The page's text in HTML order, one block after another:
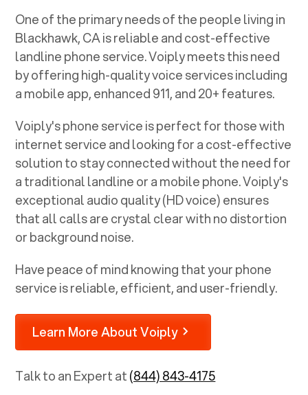
One of the primary needs of the people living in
Blackhawk, CAis reliable and cost-effective
landline phone service. Voiply meets this need
by offering high-quality voice services including
a mobile app, enhanced 911, and 20+ features.
Voiply's phone service is perfect for those with
internet service and looking for a cost-effective
solution to stay connected without the need for
a traditional landline or a mobile phone. Voiply's
exceptional audio quality (HD voice) ensures
that all calls are crystal clear with no distortion
or background noise.
Have peace of mind knowing that your phone
service is reliable, efficient, and user-friendly.
Learn More About Voiply
Talk to an Expert at(844) 843-4175